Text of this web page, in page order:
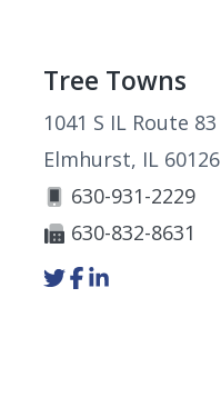
Footer
Tree Towns
1041 S IL Route 83
Elmhurst, IL 60126
630-931-2229
630-832-8631
Link
to
Link
to
Link
to